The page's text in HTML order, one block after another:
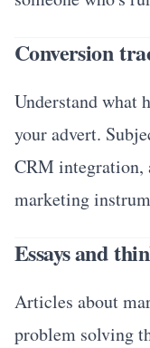
Conversion
Understand what
your advert.
CRM
marketing
Essays and
Articles about
problem solving